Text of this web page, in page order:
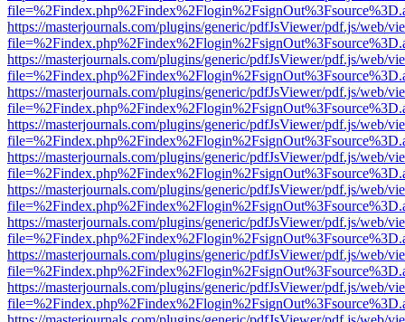
https://masterjournals.com/plugins/generic/pdfJsViewer/pdf.js/web/
https://masterjournals.com/plugins/generic/pdfJsViewer/pdf.js/web/
https://masterjournals.com/plugins/generic/pdfJsViewer/pdf.js/web/
https://masterjournals.com/plugins/generic/pdfJsViewer/pdf.js/web/
https://masterjournals.com/plugins/generic/pdfJsViewer/pdf.js/web/
https://masterjournals.com/plugins/generic/pdfJsViewer/pdf.js/web/
https://masterjournals.com/plugins/generic/pdfJsViewer/pdf.js/web/
https://masterjournals.com/plugins/generic/pdfJsViewer/pdf.js/web/
https://masterjournals.com/plugins/generic/pdfJsViewer/pdf.js/web/